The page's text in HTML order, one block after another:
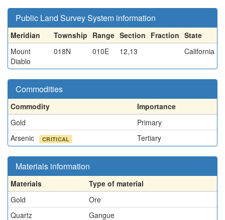
Public Land Survey System information
Meridian Township Range Section Fraction State
Mount
Diablo
018N 010E 12,13 California
Commodities
Commodity
Importance
Gold
Primary
Arsenic
CRITICAL Tertiary
Materials information
Materials
Type of material
Gold
Ore
Quartz
Gangue